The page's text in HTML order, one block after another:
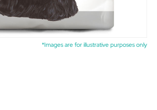
*Images are for illustrative purposes only